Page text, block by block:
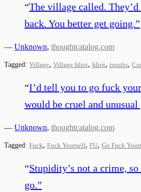
“The village called.
back. You better get going.”
— Unknown, thoughtcatalog.com
Tagged: Village, Village Idiot, Idiot, insults,
“I’d tell you to go fuck
would be cruel and unusual
— Unknown, thoughtcatalog.com
Tagged: Fuck, Fuck Yourself, FU, Go Fuck
“Stupidity’s not a crime,
go.”